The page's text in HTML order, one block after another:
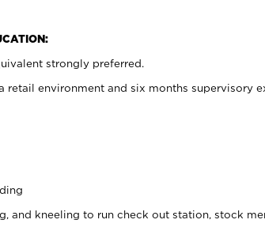
strongly preferred.
retail environment and six months supervisory
and kneeling to run check out station, stock